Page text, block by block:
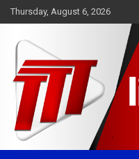
Skip
to
Thursday, August 6, 2026
TTT News
Committed. Accurate.